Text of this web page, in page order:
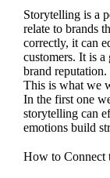
Storytelling is a
relate to brands
correctly, it can
customers. It is
brand
This is what we
In the first one
storytelling can
emotions build
How to Connect